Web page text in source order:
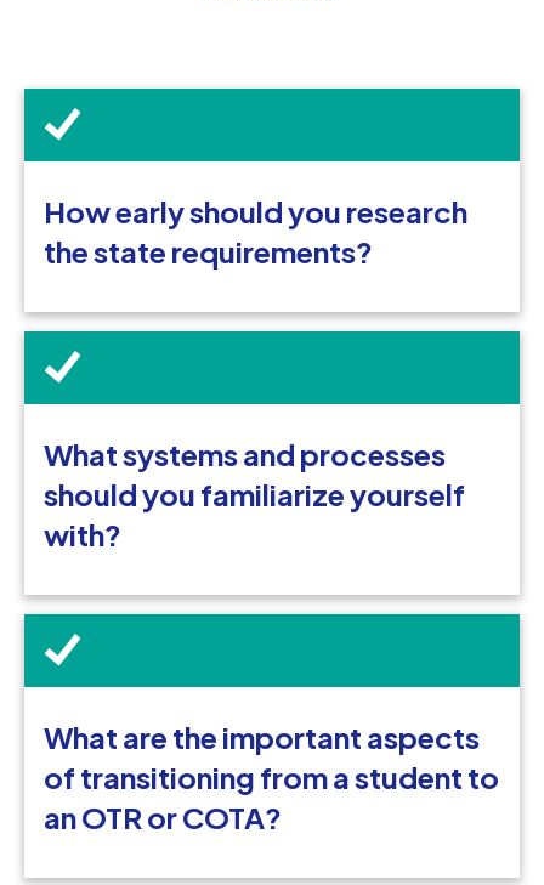
How early should you research
the state requirements?
What systems and processes
should you familiarize yourself
with?
What are the important aspects
of transitioning from a student to
an OTR or COTA?